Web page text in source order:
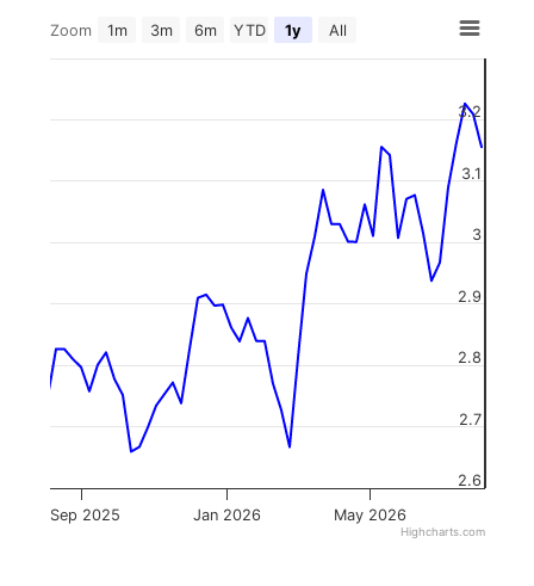
Zoom 1m 3m 6m YTD 1y All
Sep 2025 Jan 2026 May 2026
2.6
2.7
2.8
2.9
3
3.1
3.2
Highcharts.com